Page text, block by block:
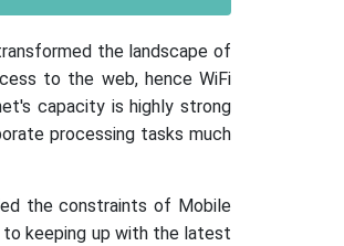
the landscape of
to the web, hence WiFi
capacity is highly strong
processing tasks much
the constraints of Mobile
to keeping up with the latest